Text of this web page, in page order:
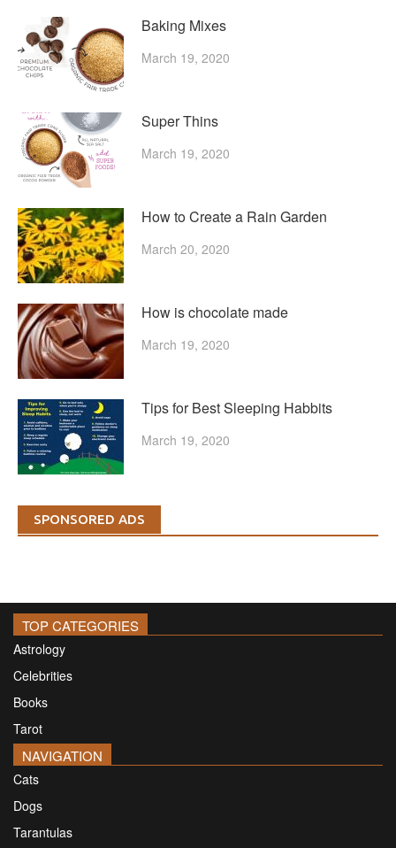
Baking Mixes
March 19, 2020
Super Thins
March 19, 2020
How to Create a Rain Garden
March 20, 2020
How is chocolate made
March 19, 2020
Tips for Best Sleeping Habbits
March 19, 2020
SPONSORED ADS
TOP CATEGORIES
Astrology
Celebrities
Books
Tarot
NAVIGATION
Cats
Dogs
Tarantulas